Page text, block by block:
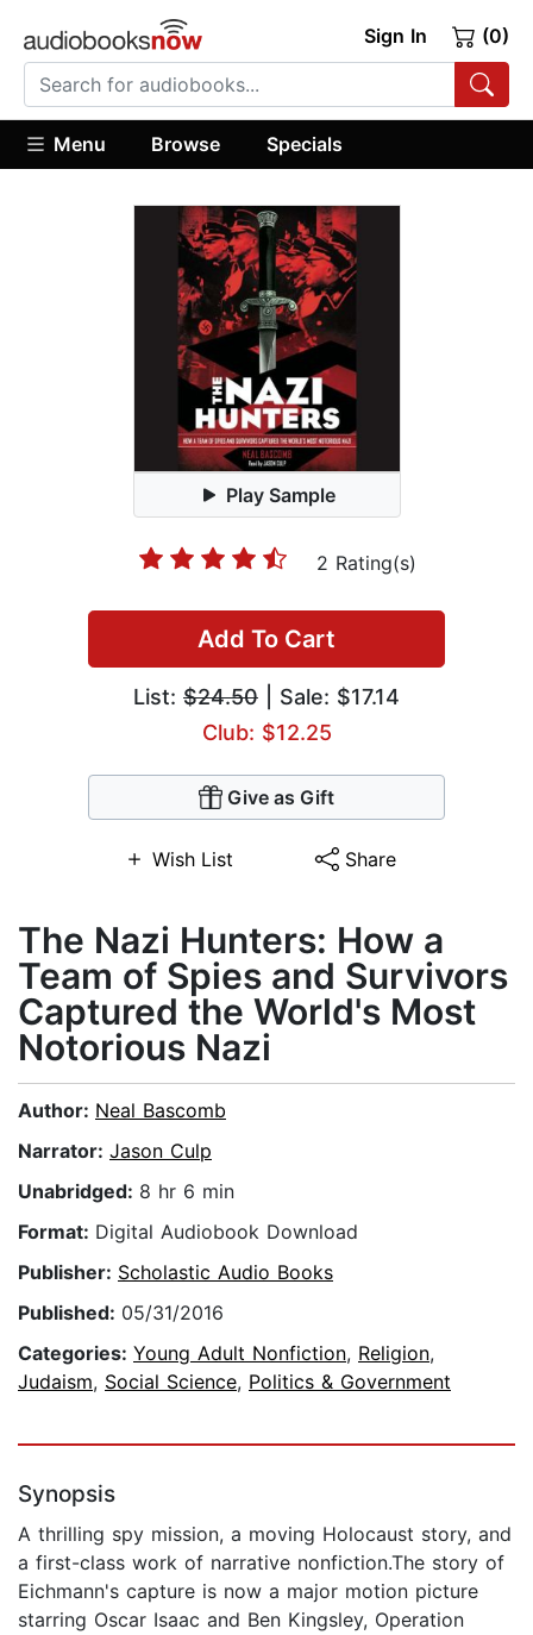
Sign In (0)
Menu Browse Specials
Play Sample
2 Rating(s)
Add To Cart
List: $24.50 | Sale: $17.14
Club: $12.25
Give as Gift
Wish List Share
The Nazi Hunters: How a
Team of Spies and Survivors
Captured the World's Most
Notorious Nazi
Author: Neal Bascomb
Narrator: Jason Culp
Unabridged: 8 hr 6 min
Format: Digital Audiobook Download
Publisher: Scholastic Audio Books
Published: 05/31/2016
Categories: Young Adult Nonfiction, Religion,
Judaism, Social Science, Politics & Government
Synopsis
A thrilling spy mission, a moving Holocaust story, and
a first-class work of narrative nonfiction.The story of
Eichmann's capture is now a major motion picture
starring Oscar Isaac and Ben Kingsley, Operation